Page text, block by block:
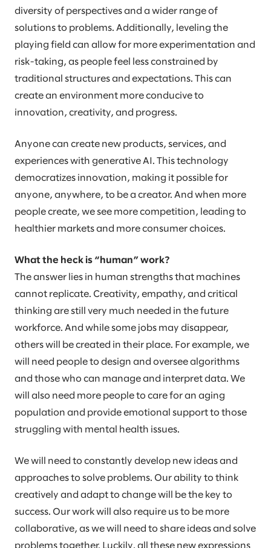
diversity of perspectives and a wider range of
solutions to problems. Additionally, leveling the
playing field can allow for more experimentation and
risk-taking, as people feel less constrained by
traditional structures and expectations. This can
create an environment more conducive to
innovation, creativity, and progress.
Anyone can create new products, services, and
experiences with generative AI. This technology
democratizes innovation, making it possible for
anyone, anywhere, to be a creator. And when more
people create, we see more competition, leading to
healthier markets and more consumer choices.
What the heck is “human” work?
The answer lies in human strengths that machines
cannot replicate. Creativity, empathy, and critical
thinking are still very much needed in the future
workforce. And while some jobs may disappear,
others will be created in their place. For example, we
will need people to design and oversee algorithms
and those who can manage and interpret data. We
will also need more people to care for an aging
population and provide emotional support to those
struggling with mental health issues.
We will need to constantly develop new ideas and
approaches to solve problems. Our ability to think
creatively and adapt to change will be the key to
success. Our work will also require us to be more
collaborative, as we will need to share ideas and solve
problems together. Luckily, all these new expressions